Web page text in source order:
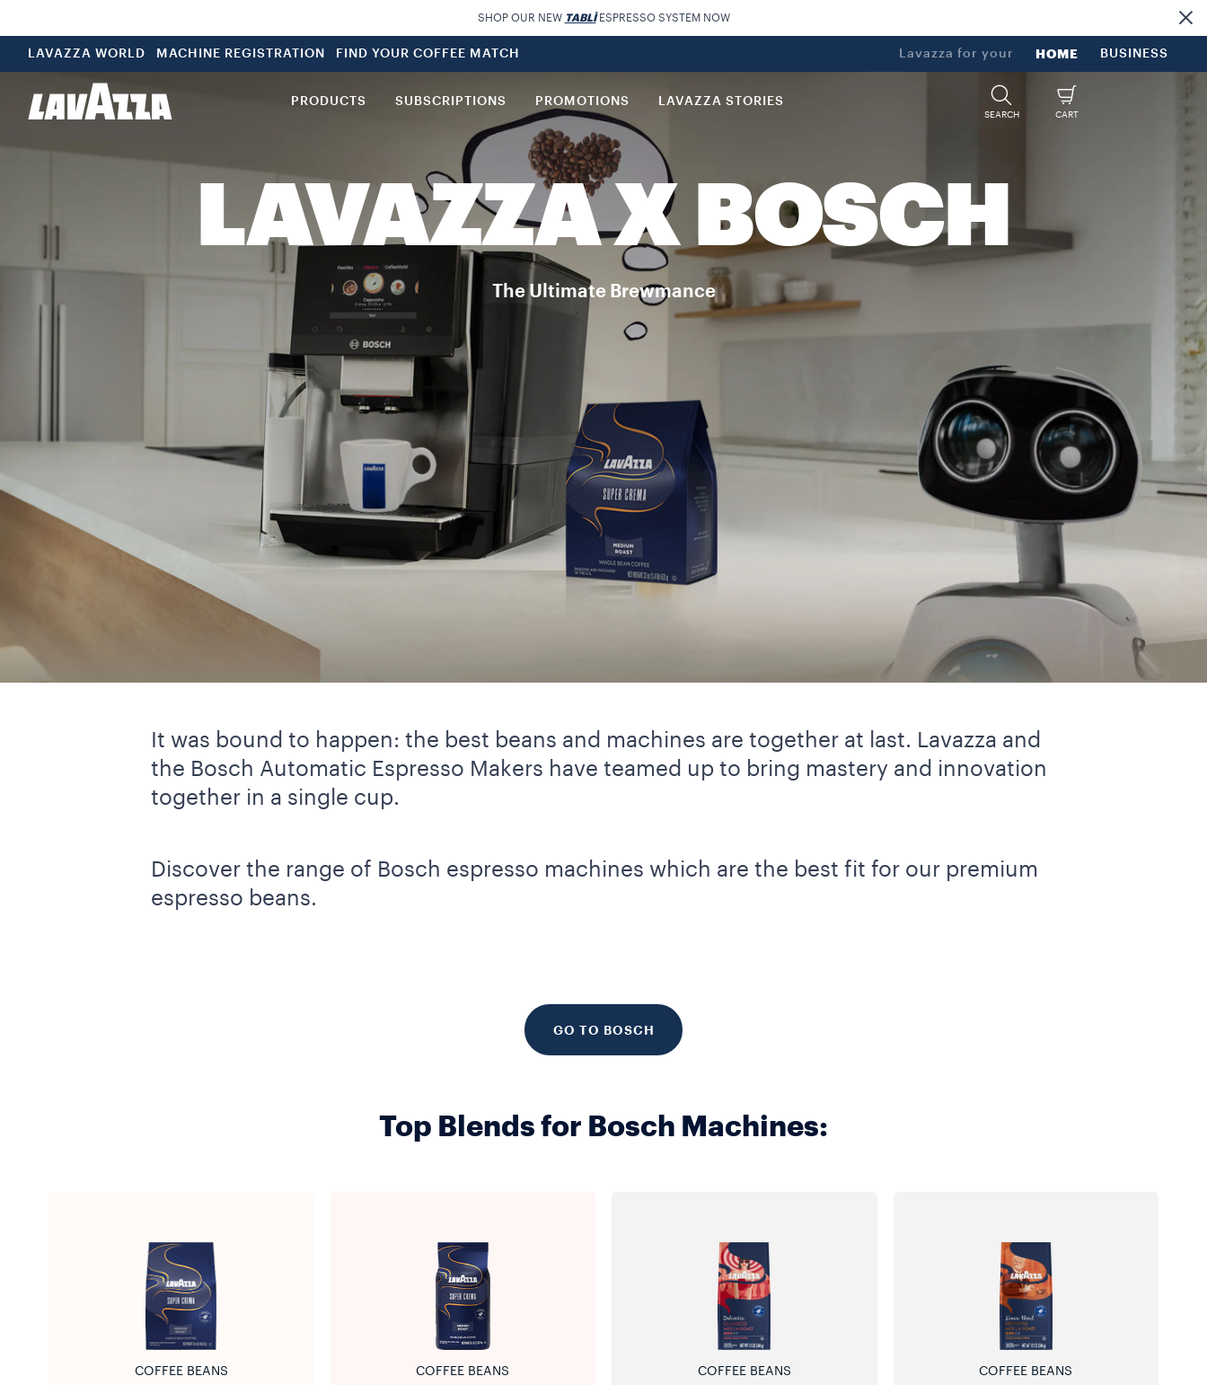
SHOP OUR NEW TABLÌESPRESSO SYSTEM NOW
LAVAZZA WORLD MACHINE REGISTRATION FIND YOUR COFFEE MATCH Lavazza for your HOME BUSINESS
PRODUCTS SUBSCRIPTIONS PROMOTIONS LAVAZZA STORIES
SEARCH CART
LAVAZZA X BOSCH
The Ultimate Brewmance
It was bound to happen: the best beans and machines are together at last. Lavazza and
the Bosch Automatic Espresso Makers have teamed up to bring mastery and innovation
together in a single cup.
Discover the range of Bosch espresso machines which are the best fit for our premium
espresso beans.
GO TO BOSCH
Top Blends for Bosch Machines:
COFFEE BEANS COFFEE BEANS COFFEE BEANS COFFEE BEANS